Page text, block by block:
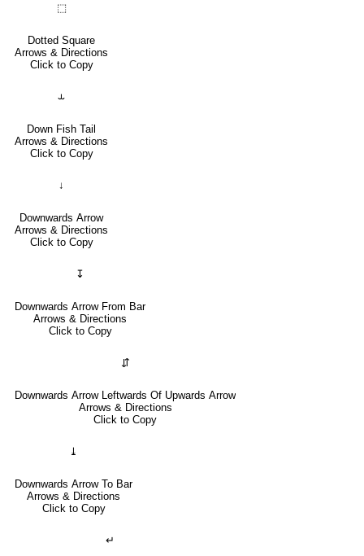
⬚
Dotted Square
Arrows & Directions
Click to Copy
⥿
Down Fish Tail
Arrows & Directions
Click to Copy
↓
Downwards Arrow
Arrows & Directions
Click to Copy
↧
Downwards Arrow From Bar
Arrows & Directions
Click to Copy
⇵
Downwards Arrow Leftwards Of Upwards Arrow
Arrows & Directions
Click to Copy
⤓
Downwards Arrow To Bar
Arrows & Directions
Click to Copy
↵